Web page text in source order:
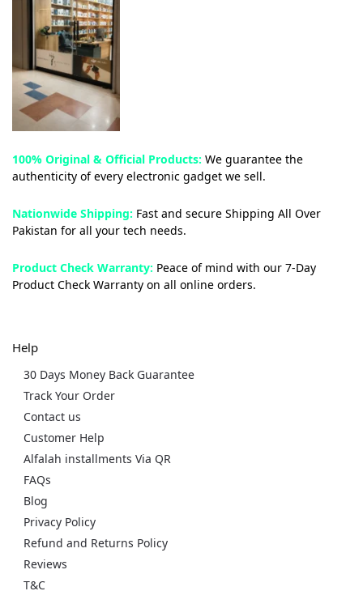
100% Original & Official Products: We guarantee the
authenticity of every electronic gadget we sell.
Nationwide Shipping: Fast and secure Shipping All Over
Pakistan for all your tech needs.
Product Check Warranty: Peace of mind with our 7-Day
Product Check Warranty on all online orders.
Help
30 Days Money Back Guarantee
Track Your Order
Contact us
Customer Help
Alfalah installments Via QR
FAQs
Blog
Privacy Policy
Refund and Returns Policy
Reviews
T&C